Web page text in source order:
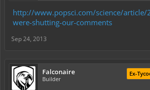
http://www.popsci.com/science/
were-shutting-our-comments
Sep 24, 2013
Falconaire
Builder
Ex-